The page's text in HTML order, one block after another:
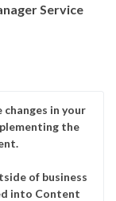
Service
in your
the
of business
into Content